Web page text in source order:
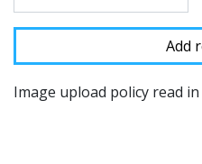
Image upload policy read